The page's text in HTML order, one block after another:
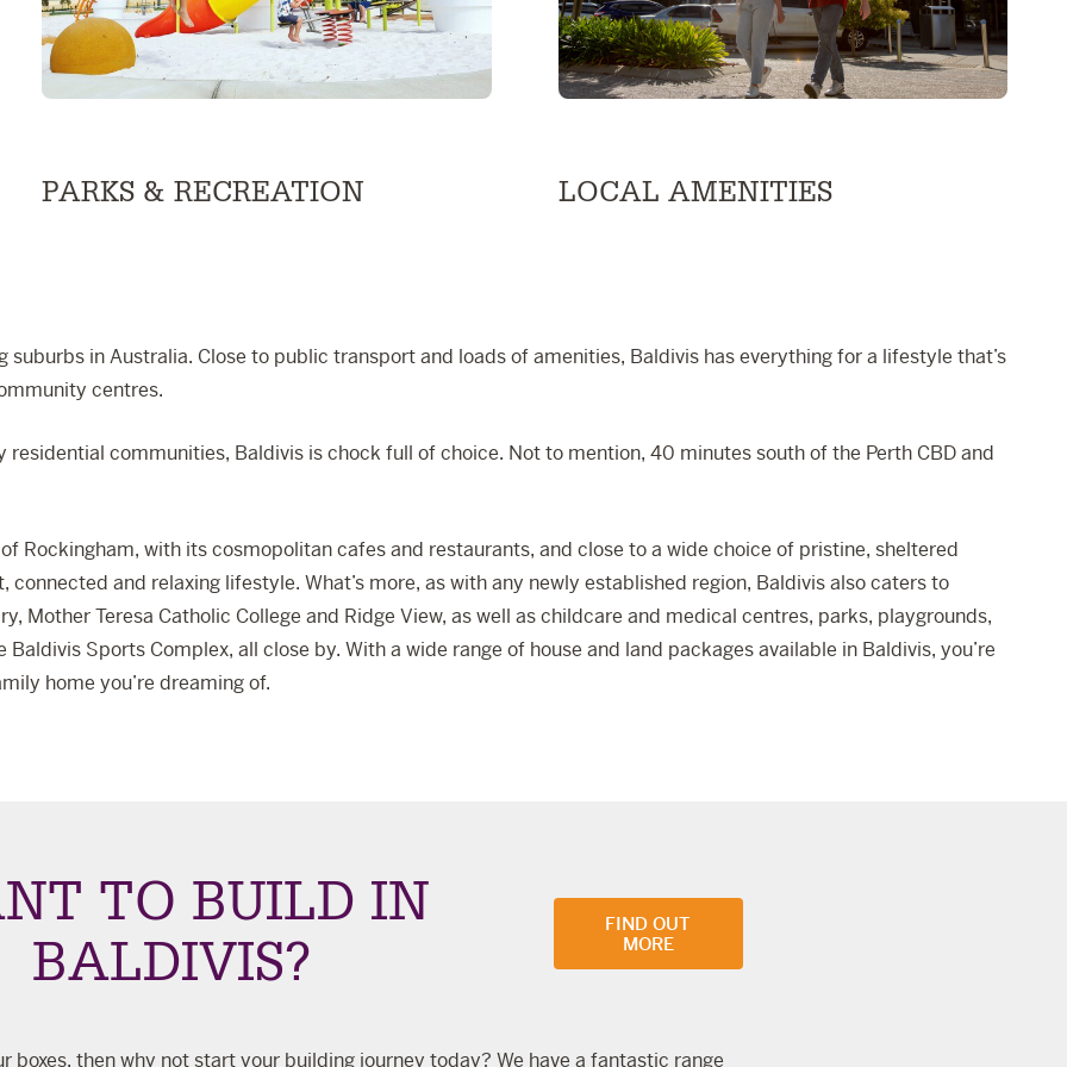
PARKS & RECREATION LOCAL AMENITIES
in Australia. Close to public transport and loads of amenities, Baldivis has everything for a lifestyle that’s
centres.
communities, Baldivis is chock full of choice. Not to mention, 40 minutes south of the Perth CBD and
Rockingham, with its cosmopolitan cafes and restaurants, and close to a wide choice of pristine, sheltered
connected and relaxing lifestyle. What’s more, as with any newly established region, Baldivis also caters to
, Mother Teresa Catholic College and Ridge View, as well as childcare and medical centres, parks, playgrounds,
Baldivis Sports Complex, all close by. With a wide range of house and land packages available in Baldivis, you’re
home you’re dreaming of.
TO BUILD IN
BALDIVIS?
FIND OUT
MORE
boxes, then why not start your building journey today? We have a fantastic range